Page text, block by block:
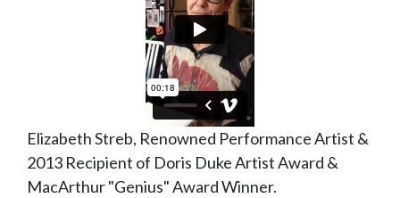
Elizabeth Streb, Renowned Performance Artist &
2013 Recipient of Doris Duke Artist Award &
MacArthur "Genius" Award Winner.